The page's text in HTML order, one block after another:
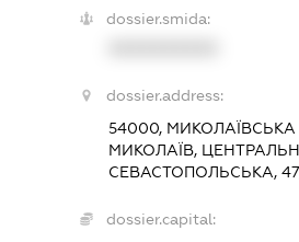
dossier.smida:
dossier.address:
54000, МИКОЛАЇВСЬКА
МИКОЛАЇВ,
СЕВАСТОПОЛЬСЬКА,
dossier.capital: